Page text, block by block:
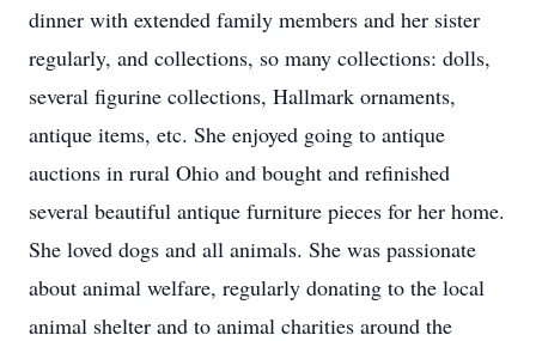
dinner with extended family members and her sister
regularly, and collections, so many collections: dolls,
several figurine collections, Hallmark ornaments,
antique items, etc. She enjoyed going to antique
auctions in rural Ohio and bought and refinished
several beautiful antique furniture pieces for her home.
She loved dogs and all animals. She was passionate
about animal welfare, regularly donating to the local
animal shelter and to animal charities around the